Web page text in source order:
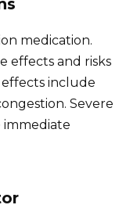
medication.
effects and risks
include
Severe
immediate